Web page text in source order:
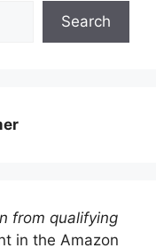
Search
from qualifying
in the Amazon